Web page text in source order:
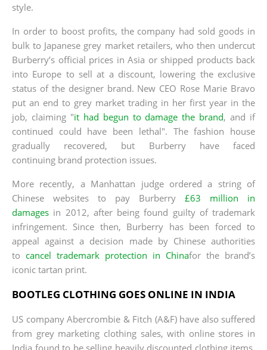
style.
In order to boost profits, the company had sold goods in
bulk to Japanese grey market retailers, who then undercut
Burberry’s official prices in Asia or shipped products back
into Europe to sell at a discount, lowering the exclusive
status of the designer brand. New CEO Rose Marie Bravo
put an end to grey market trading in her first year in the
job, claiming "it had begun to damage the brand, and if
continued could have been lethal". The fashion house
gradually recovered, but Burberry have faced
continuing brand protection issues.
More recently, a Manhattan judge ordered a string of
Chinese websites to pay Burberry £63 million in
damages in 2012, after being found guilty of trademark
infringement. Since then, Burberry has been forced to
appeal against a decision made by Chinese authorities
to cancel trademark protection in Chinafor the brand’s
iconic tartan print.
BOOTLEG CLOTHING GOES ONLINE IN INDIA
US company Abercrombie & Fitch (A&F) have also suffered
from grey marketing clothing sales, with online stores in
India found to be selling heavily discounted clothing items,